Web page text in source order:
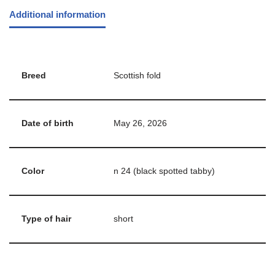
Additional information
Breed Scottish fold
Date of birth May 26, 2026
Color n 24 (black spotted tabby)
Type of hair short